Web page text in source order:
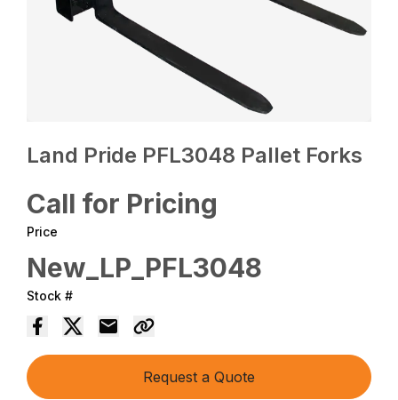
Land Pride PFL3048 Pallet Forks
Call for Pricing
Price
New_LP_PFL3048
Stock #
Request a Quote